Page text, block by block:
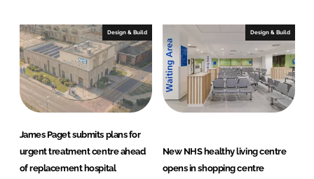
Design & Build
James Paget submits plans for
urgent treatment centre ahead
of replacement hospital
Design & Build
New NHS healthy living centre
opens in shopping centre